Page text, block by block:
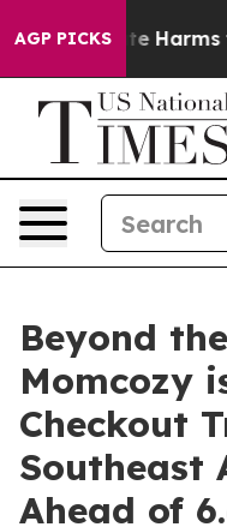
AGP PICKS
to Abate Harms to
Beyond
Momcozy
Checkout
Southeast
Ahead of